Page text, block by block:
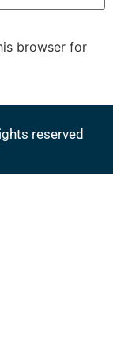
browser for
reserved